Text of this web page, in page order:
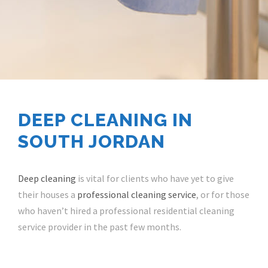
DEEP CLEANING IN
SOUTH JORDAN
Deep cleaning is vital for clients who have yet to give
their houses a professional cleaning service, or for those
who haven’t hired a professional residential cleaning
service provider in the past few months.